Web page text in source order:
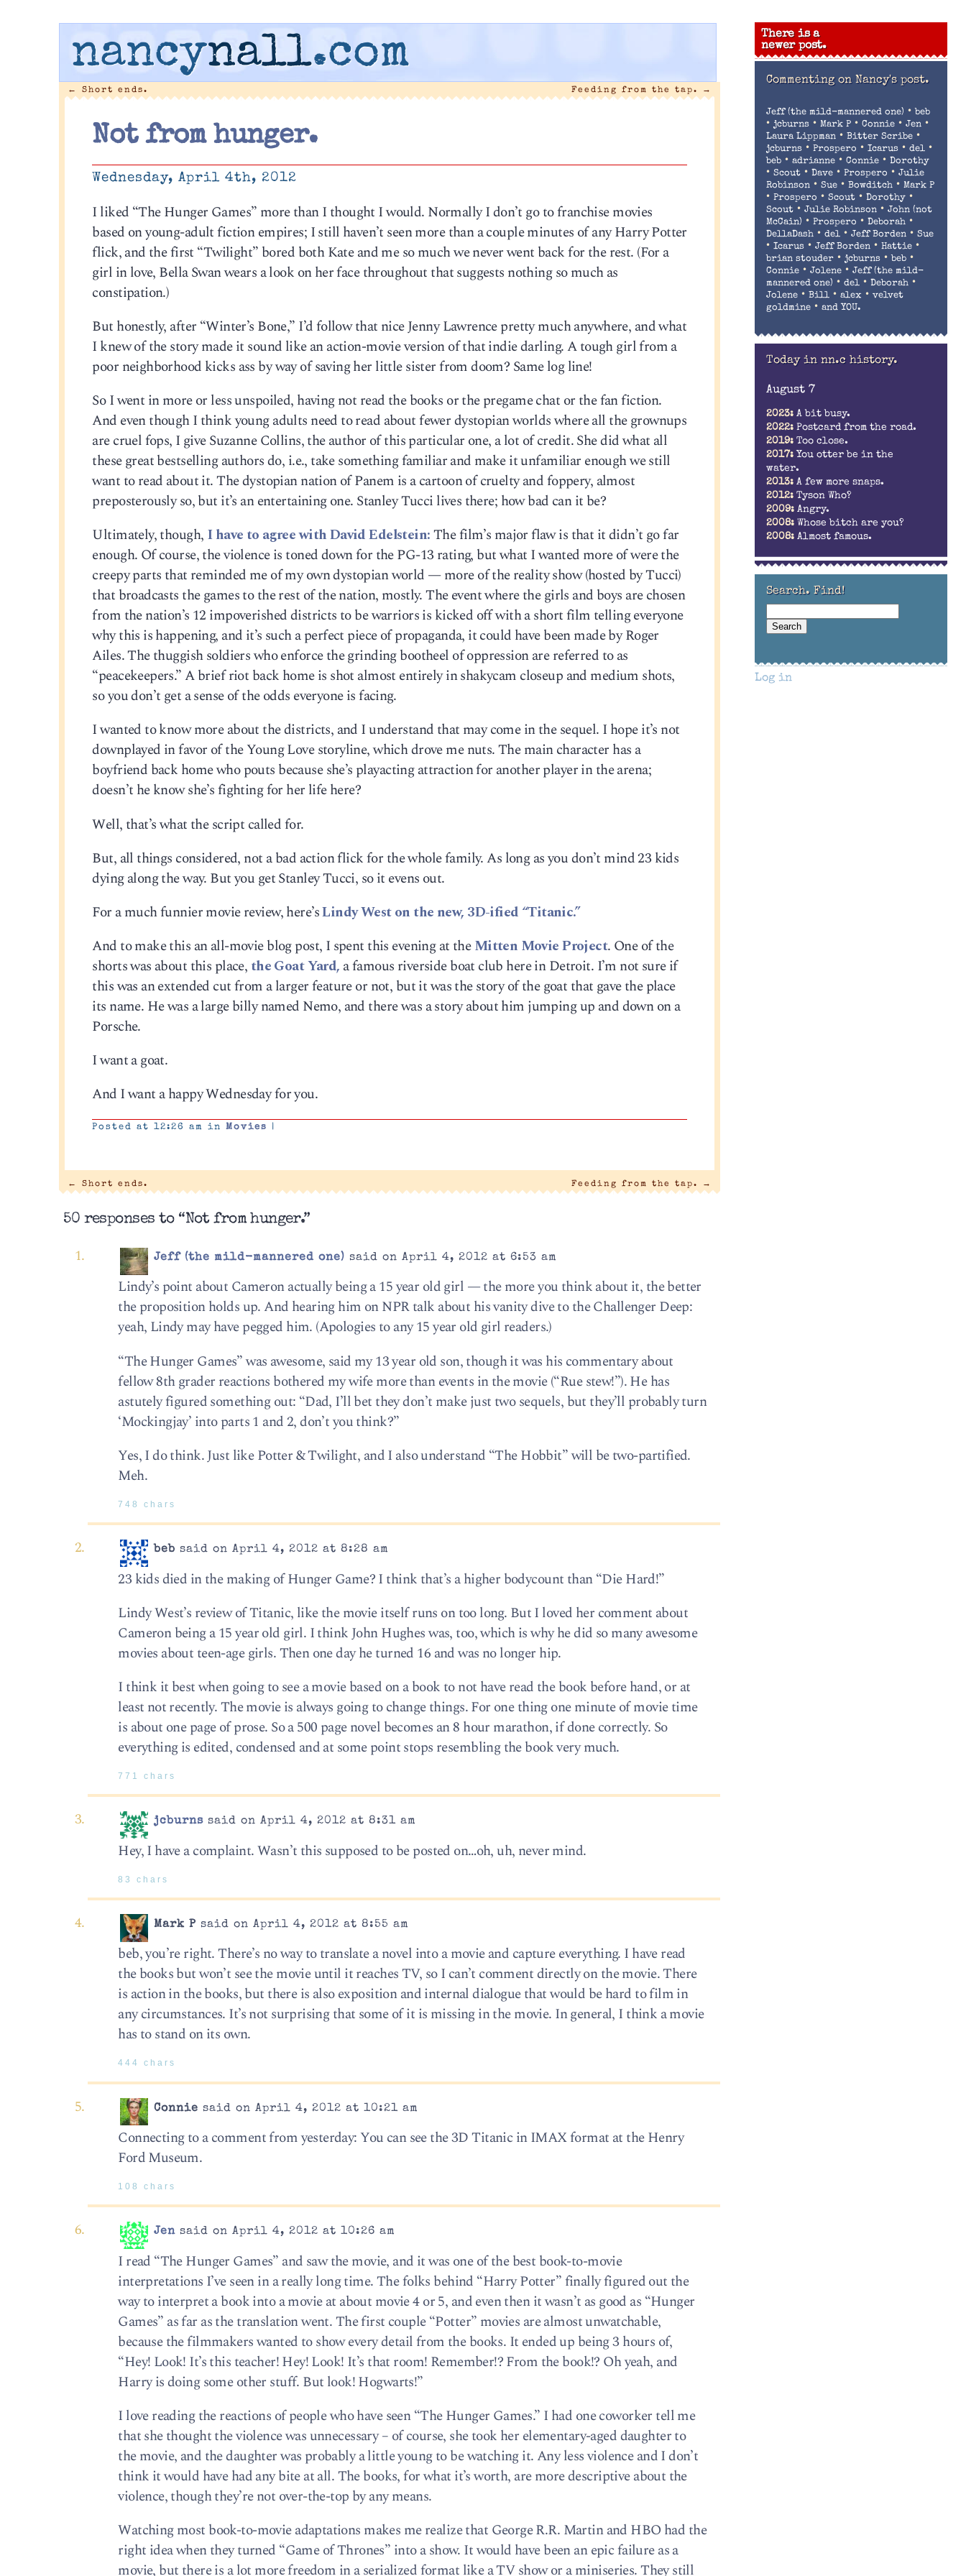
nancynall.com
← Short ends. Feeding from the tap. →
Not from hunger.
Wednesday, April 4th, 2012
I liked “The Hunger Games” more than I thought I would. Normally I don’t go to franchise movies
based on young-adult fiction empires; I still haven’t seen more than a couple minutes of any Harry Potter
flick, and the first “Twilight” bored both Kate and me so much we never went back for the rest. (For a
girl in love, Bella Swan wears a look on her face throughout that suggests nothing so much as
constipation.)
But honestly, after “Winter’s Bone,” I’d follow that nice Jenny Lawrence pretty much anywhere, and what
I knew of the story made it sound like an action-movie version of that indie darling. A tough girl from a
poor neighborhood kicks ass by way of saving her little sister from doom? Same log line!
So I went in more or less unspoiled, having not read the books or the pregame chat or the fan fiction.
And even though I think young adults need to read about fewer dystopian worlds where all the grownups
are cruel fops, I give Suzanne Collins, the author of this particular one, a lot of credit. She did what all
these great bestselling authors do, i.e., take something familiar and make it unfamiliar enough we still
want to read about it. The dystopian nation of Panem is a cartoon of cruelty and foppery, almost
preposterously so, but it’s an entertaining one. Stanley Tucci lives there; how bad can it be?
Ultimately, though, I have to agree with David Edelstein:The film’s major flaw is that it didn’t go far
enough. Of course, the violence is toned down for the PG-13 rating, but what I wanted more of were the
creepy parts that reminded me of my own dystopian world — more of the reality show (hosted by Tucci)
that broadcasts the games to the rest of the nation, mostly. The event where the girls and boys are chosen
from the nation’s 12 impoverished districts to be warriors is kicked off with a short film telling everyone
why this is happening, and it’s such a perfect piece of propaganda, it could have been made by Roger
Ailes. The thuggish soldiers who enforce the grinding bootheel of oppression are referred to as
“peacekeepers.” A brief riot back home is shot almost entirely in shakycam closeup and medium shots,
so you don’t get a sense of the odds everyone is facing.
I wanted to know more about the districts, and I understand that may come in the sequel. I hope it’s not
downplayed in favor of the Young Love storyline, which drove me nuts. The main character has a
boyfriend back home who pouts because she’s playacting attraction for another player in the arena;
doesn’t he know she’s fighting for her life here?
Well, that’s what the script called for.
But, all things considered, not a bad action flick for the whole family. As long as you don’t mind 23 kids
dying along the way. But you get Stanley Tucci, so it evens out.
For a much funnier movie review, here’sLindy West on the new, 3D-ified “Titanic.”
And to make this an all-movie blog post, I spent this evening at theMitten Movie Project. One of the
shorts was about this place, the Goat Yard, a famous riverside boat club here in Detroit. I’m not sure if
this was an extended cut from a larger feature or not, but it was the story of the goat that gave the place
its name. He was a large billy named Nemo, and there was a story about him jumping up and down on a
Porsche.
I want a goat.
And I want a happy Wednesday for you.
Posted at 12:26 am inMovies |
← Short ends. Feeding from the tap. →
50 responses to “Not from hunger.”
Jeff (the mild-mannered one) said on April 4, 2012 at 6:53 am
Lindy’s point about Cameron actually being a 15 year old girl — the more you think about it, the better
the proposition holds up. And hearing him on NPR talk about his vanity dive to the Challenger Deep:
yeah, Lindy may have pegged him. (Apologies to any 15 year old girl readers.)
“The Hunger Games” was awesome, said my 13 year old son, though it was his commentary about
fellow 8th grader reactions bothered my wife more than events in the movie (“Rue stew!”). He has
astutely figured something out: “Dad, I’ll bet they don’t make just two sequels, but they’ll probably turn
‘Mockingjay’ into parts 1 and 2, don’t you think?”
Yes, I do think. Just like Potter & Twilight, and I also understand “The Hobbit” will be two-partified.
Meh.
748 chars
beb said on April 4, 2012 at 8:28 am
23 kids died in the making of Hunger Game? I think that’s a higher bodycount than “Die Hard!”
Lindy West’s review of Titanic, like the movie itself runs on too long. But I loved her comment about
Cameron being a 15 year old girl. I think John Hughes was, too, which is why he did so many awesome
movies about teen-age girls. Then one day he turned 16 and was no longer hip.
I think it best when going to see a movie based on a book to not have read the book before hand, or at
least not recently. The movie is always going to change things. For one thing one minute of movie time
is about one page of prose. So a 500 page novel becomes an 8 hour marathon, if done correctly. So
everything is edited, condensed and at some point stops resembling the book very much.
771 chars
jcburns said on April 4, 2012 at 8:31 am
Hey, I have a complaint. Wasn’t this supposed to be posted on…oh, uh, never mind.
83 chars
Mark P said on April 4, 2012 at 8:55 am
beb, you’re right. There’s no way to translate a novel into a movie and capture everything. I have read
the books but won’t see the movie until it reaches TV, so I can’t comment directly on the movie. There
is action in the books, but there is also exposition and internal dialogue that would be hard to film in
any circumstances. It’s not surprising that some of it is missing in the movie. In general, I think a movie
has to stand on its own.
444 chars
Connie said on April 4, 2012 at 10:21 am
Connecting to a comment from yesterday: You can see the 3D Titanic in IMAX format at the Henry
Ford Museum.
108 chars
Jen said on April 4, 2012 at 10:26 am
I read “The Hunger Games” and saw the movie, and it was one of the best book-to-movie
interpretations I’ve seen in a really long time. The folks behind “Harry Potter” finally figured out the
way to interpret a book into a movie at about movie 4 or 5, and even then it wasn’t as good as “Hunger
Games” as far as the translation went. The first couple “Potter” movies are almost unwatchable,
because the filmmakers wanted to show every detail from the books. It ended up being 3 hours of,
“Hey! Look! It’s this teacher! Hey! Look! It’s that room! Remember!? From the book!? Oh yeah, and
Harry is doing some other stuff. But look! Hogwarts!”
I love reading the reactions of people who have seen “The Hunger Games.” I had one coworker tell me
that she thought the violence was unnecessary – of course, she took her elementary-aged daughter to
the movie, and the daughter was probably a little young to be watching it. Any less violence and I don’t
think it would have had any bite at all. The books, for what it’s worth, are more descriptive about the
violence, though they’re not over-the-top by any means.
Watching most book-to-movie adaptations makes me realize that George R.R. Martin and HBO had the
right idea when they turned “Game of Thrones” into a show. It would have been an epic failure as a
movie, but there is a lot more freedom in a serialized format like a TV show or a miniseries. They still
There is a
newer post.
Commenting on Nancy's post.
Jeff (the mild-mannered one) •beb
• jcburns • Mark P• Connie• Jen•
Laura Lippman• Bitter Scribe•
jcburns • Prospero • Icarus • del•
beb• adrianne• Connie• Dorothy
• Scout• Dave• Prospero • Julie
Robinson• Sue• Bowditch• Mark P
• Prospero • Scout• Dorothy•
Scout• Julie Robinson• John (not
McCain) • Prospero • Deborah•
DellaDash• del• Jeff Borden• Sue
• Icarus • Jeff Borden• Hattie•
brian stouder• jcburns •beb•
Connie• Jolene• Jeff (the mild-
mannered one) • del• Deborah•
Jolene• Bill• alex • velvet
goldmine• and YOU.
Today in nn.c history.
August 7
2023: A bit busy.
2022: Postcard from the road.
2019: Too close.
2017: You otter be in the
water.
2013: A few more snaps.
2012: Tyson Who?
2009: Angry.
2008: Whose bitch are you?
2008: Almost famous.
Search. Find!
Log in